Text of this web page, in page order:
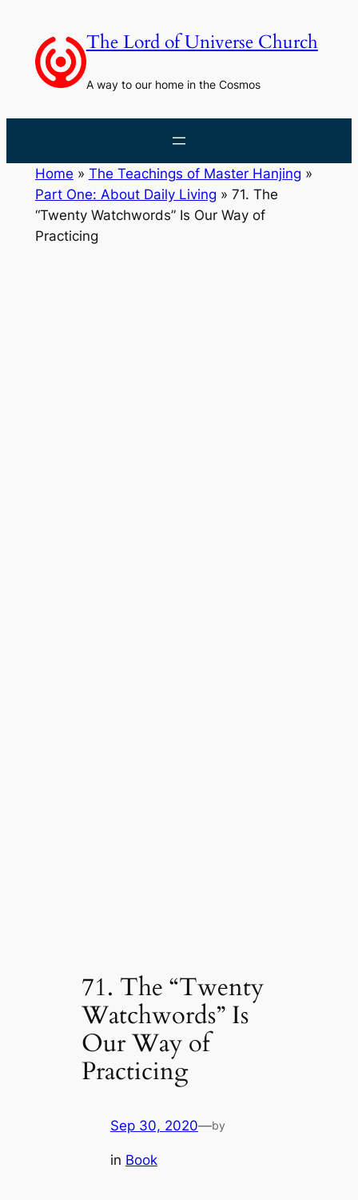
content
The Lord of Universe Church
A way to our home in the Cosmos
Home » The Teachings of Master Hanjing »
Part One: About Daily Living » 71. The
“Twenty Watchwords” Is Our Way of
Practicing
71. The “Twenty
Watchwords” Is
Our Way of
Practicing
Sep 30, 2020—by
in Book